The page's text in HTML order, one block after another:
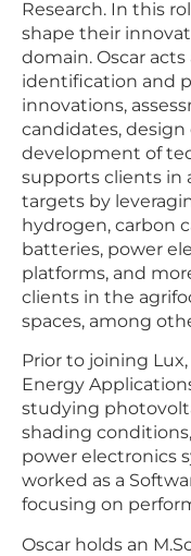
Research. In this
shape their
domain. Oscar
identification and
innovations,
candidates,
development of
supports clients in
targets by
hydrogen, carbon
batteries, power
platforms, and
clients in the
spaces, among
Prior to joining
Energy
studying
shading
power electronics
worked as a
focusing on
Oscar holds an